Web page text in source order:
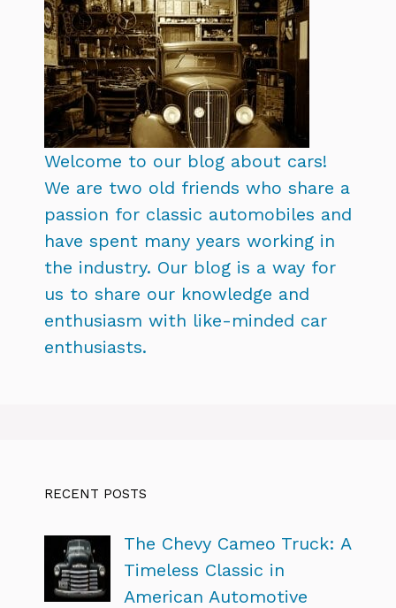
Welcome to our blog about cars!
We are two old friends who share a
passion for classic automobiles and
have spent many years working in
the industry. Our blog is a way for
us to share our knowledge and
enthusiasm with like-minded car
enthusiasts.
RECENT POSTS
The Chevy Cameo Truck: A
Timeless Classic in
American Automotive